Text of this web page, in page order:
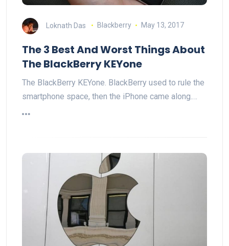
Loknath Das Blackberry May 13, 2017
The 3 Best And Worst Things About
The BlackBerry KEYone
The BlackBerry KEYone. BlackBerry used to rule the
smartphone space, then the iPhone came along.…